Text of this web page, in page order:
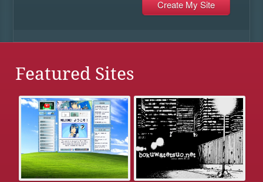
Featured Sites